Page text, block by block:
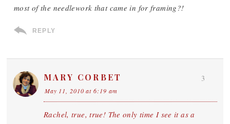
most of the needlework that came in for framing?!
REPLY
MARY CORBET
May 11, 2010 at 6:19 am
Rachel, true, true! The only time I see it as a
3